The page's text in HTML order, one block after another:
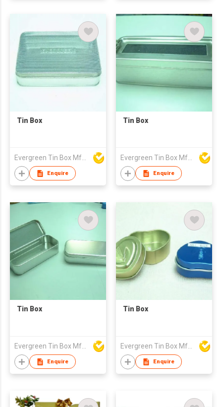
Tin Box
Evergreen Tin Box Mfg Ltd
Enquire
Tin Box
Evergreen Tin Box Mfg Ltd
Enquire
Tin Box
Evergreen Tin Box Mfg Ltd
Enquire
Tin Box
Evergreen Tin Box Mfg Ltd
Enquire